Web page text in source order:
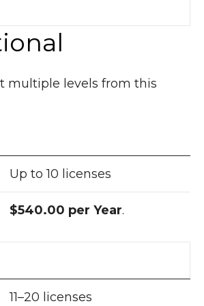
multiple levels from this
Up to 10 licenses
$540.00 per Year.
11–20 licenses